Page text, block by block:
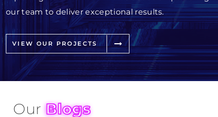
our team to deliver exceptional results.
VIEW OUR PROJECTS
OurBlogs